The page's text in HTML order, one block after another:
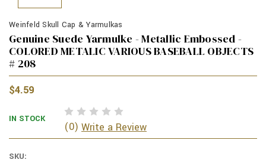
Weinfeld Skull Cap & Yarmulkas
Genuine Suede Yarmulke - Metallic Embossed -
COLORED METALIC VARIOUS BASEBALL OBJECTS
# 208
$4.59
IN STOCK
(0) Write a Review
SKU: